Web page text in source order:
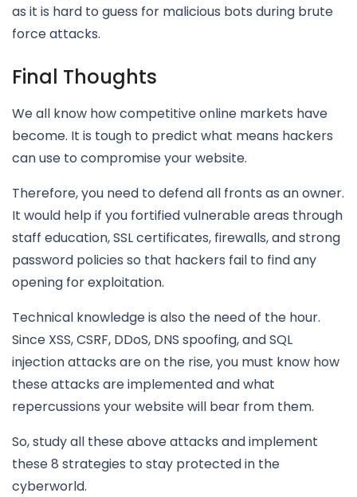
as it is hard to guess for malicious bots during brute
force attacks.
Final Thoughts
We all know how competitive online markets have
become. It is tough to predict what means hackers
can use to compromise your website.
Therefore, you need to defend all fronts as an owner.
It would help if you fortified vulnerable areas through
staff education, SSL certificates, firewalls, and strong
password policies so that hackers fail to find any
opening for exploitation.
Technical knowledge is also the need of the hour.
Since XSS, CSRF, DDoS, DNS spoofing, and SQL
injection attacks are on the rise, you must know how
these attacks are implemented and what
repercussions your website will bear from them.
So, study all these above attacks and implement
these 8 strategies to stay protected in the
cyberworld.